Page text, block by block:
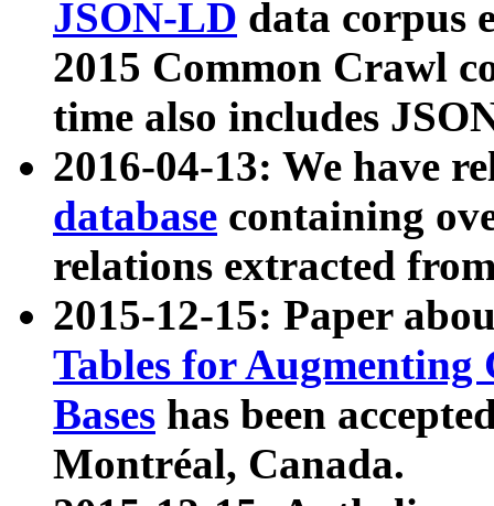
JSON-LD data corpus
2015 Common Crawl
time also includes
2016-04-13: We have
database containing
relations extracted
2015-12-15: Paper
Tables for Augmenting
Bases has been
Montréal, Canada.